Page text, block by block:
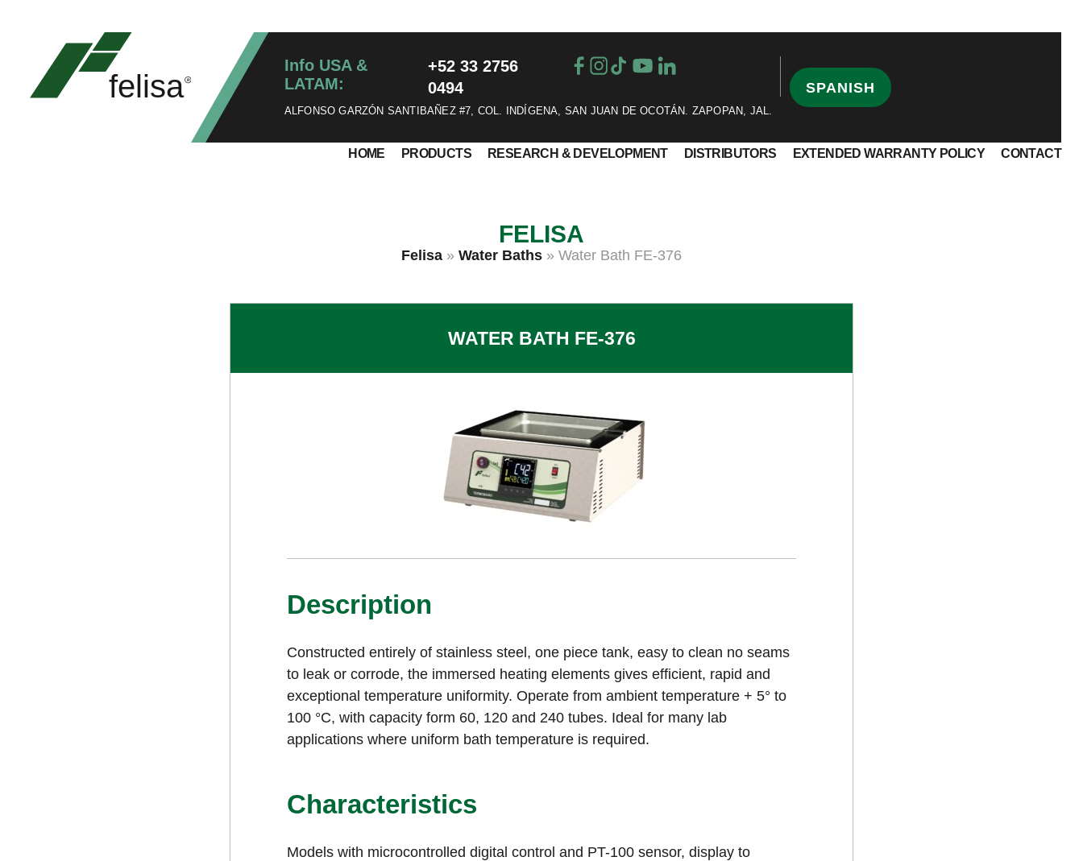
Info USA &
LATAM:
+52 33 2756
0494
ALFONSO GARZÓN SANTIBAÑEZ #7, COL. INDÍGENA, SAN JUAN DE OCOTÁN. ZAPOPAN, JAL.
SPANISH
HOME PRODUCTS RESEARCH & DEVELOPMENT DISTRIBUTORS EXTENDED WARRANTY POLICY CONTACT
FELISA
Felisa » Water Baths » Water Bath FE-376
WATER BATH FE-376
Description
Constructed entirely of stainless steel, one piece tank, easy to clean no seams
to leak or corrode, the immersed heating elements gives efficient, rapid and
exceptional temperature uniformity. Operate from ambient temperature + 5° to
100 °C, with capacity form 60, 120 and 240 tubes. Ideal for many lab
applications where uniform bath temperature is required.
Characteristics
Models with microcontrolled digital control and PT-100 sensor, display to